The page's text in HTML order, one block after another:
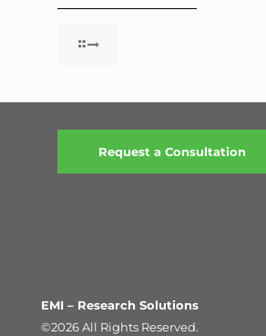
Request a Consultation
EMI – Research Solutions
©2026 All Rights Reserved.